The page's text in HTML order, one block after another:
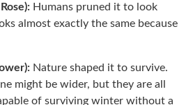
Humans pruned it to look
almost exactly the same because
Nature shaped it to survive.
might be wider, but they are all
of surviving winter without a